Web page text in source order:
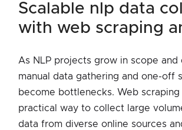
scalable nlp data collection
with web scraping
As NLP projects grow in scope and
manual data gathering and one-off
become bottlenecks. Web scraping
practical way to collect large
data from diverse online sources